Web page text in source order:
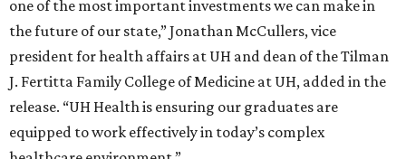
one of the most important investments we can make in
the future of our state,” Jonathan McCullers, vice
president for health affairs at UH and dean of the Tilman
J. Fertitta Family College of Medicine at UH, added in the
release. “UH Health is ensuring our graduates are
equipped to work effectively in today’s complex